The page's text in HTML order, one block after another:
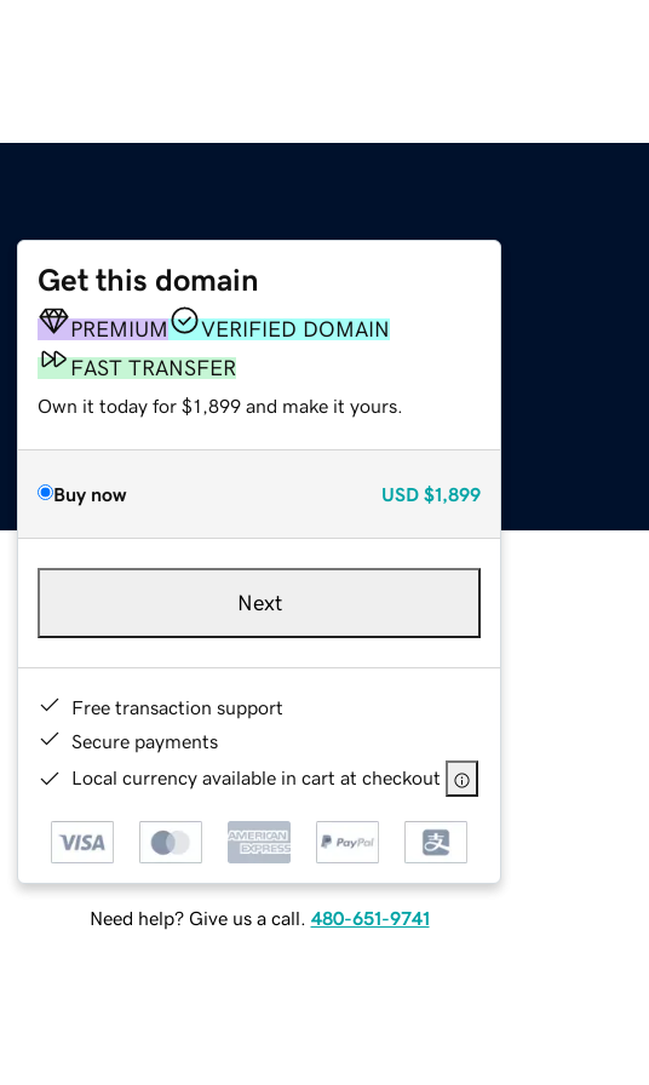
Get this domain
PREMIUM
VERIFIED DOMAIN
FAST TRANSFER
Own it today for $1,899 and make it yours.
Buy now USD $1,899
Next
Free transaction support
Secure payments
Local currency available in cart at checkout
Need help? Give us a call. 480-651-9741